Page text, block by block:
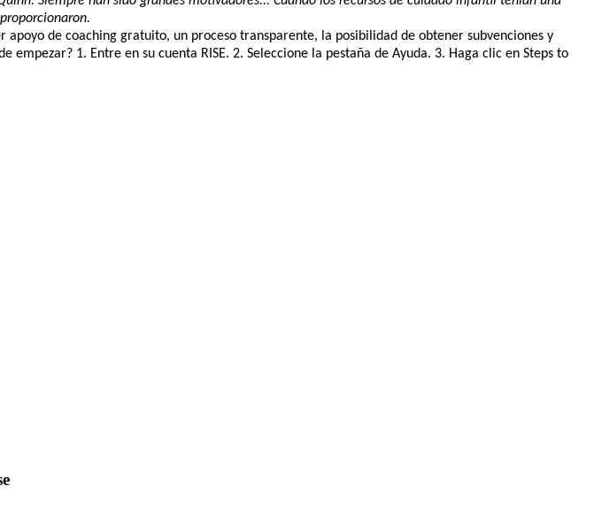
de coaching gratuito, un proceso transparente, la posibilidad de obtener subvenciones y
1. Entre en su cuenta RISE. 2. Seleccione la pestaña de Ayuda. 3. Haga clic en Steps to